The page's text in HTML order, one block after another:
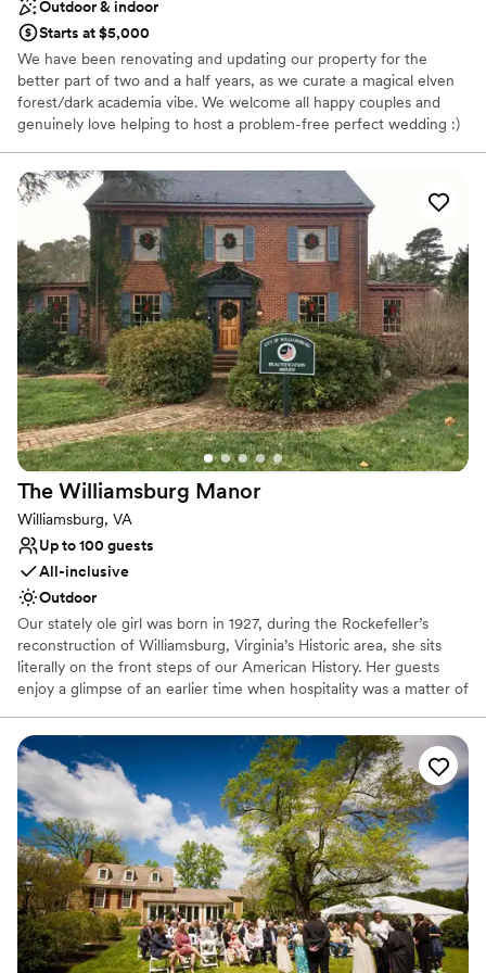
Outdoor & indoor
Starts at $5,000
We have been renovating and updating our property for the
better part of two and a half years, as we curate a magical elven
forest/dark academia vibe. We welcome all happy couples and
genuinely love helping to host a problem-free perfect wedding :)
Why you'll love this venue
Has a warm and cozy vibe
Rustic-chic setting
Has a dance floor to dance the night away
Venue considerations
Venue feels large for events with small guest lists
Additional event staff required
No free parking
The Williamsburg Manor
Williamsburg, VA
Up to 100 guests
All-inclusive
Outdoor
Our stately ole girl was born in 1927, during the Rockefeller’s
reconstruction of Williamsburg, Virginia’s Historic area, she sits
literally on the front steps of our American History. Her guests
enjoy a glimpse of an earlier time when hospitality was a matter of
Featuring six well-appointed guest rooms, three parlors, a kitchen
pantry, and over-planted gardens with cozy outdoor spaces, her
lodging serves as a welcome respite to our weary tourist travelers,
a cozy laid-back experience for those simply looking to get away
from it all, and acts as a home away from home for our families
and their celebrations.
Why you'll love this venue
Combines timeless elegance with history
Dressing room available
Provides lighting and sound